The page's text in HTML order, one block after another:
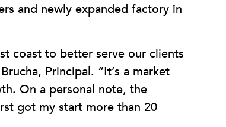
and newly expanded factory in
coast to better serve our clients
Principal. “It’s a market
On a personal note, the
got my start more than 20